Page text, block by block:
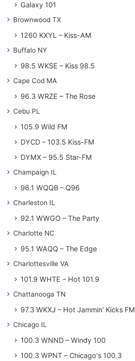
Galaxy 101
Brownwood TX
1260 KXYL – Kiss-AM
Buffalo NY
98.5 WKSE – Kiss 98.5
Cape Cod MA
96.3 WRZE – The Rose
Cebu PL
105.9 Wild FM
DYCD – 103.5 Kiss-FM
DYMX – 95.5 Star-FM
Champaign IL
96.1 WQQB – Q96
Charleston IL
92.1 WWGO – The Party
Charlotte NC
95.1 WAQQ – The Edge
Charlottesville VA
101.9 WHTE – Hot 101.9
Chattanooga TN
97.3 WKXJ – Hot Jammin' Kicks FM
Chicago IL
100.3 WNND – Windy 100
100.3 WPNT – Chicago's 100.3